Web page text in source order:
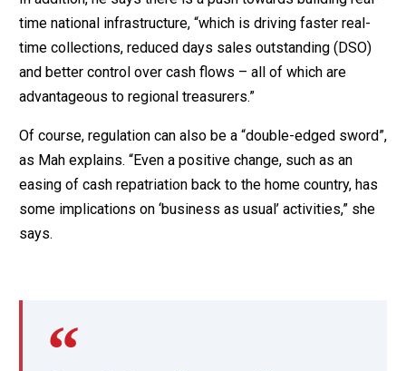
time national infrastructure, “which is driving faster real-
time collections, reduced days sales outstanding (DSO)
and better control over cash flows – all of which are
advantageous to regional treasurers.”
Of course, regulation can also be a “double-edged sword”,
as Mah explains. “Even a positive change, such as an
easing of cash repatriation back to the home country, has
some implications on ‘business as usual’ activities,” she
says.